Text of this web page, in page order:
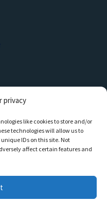
privacy
like cookies to store and/or
technologies will allow us to
IDs on this site. Not
affect certain features and